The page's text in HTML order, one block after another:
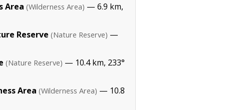
Area (Wilderness Area) — 6.9 km,
Reserve (Nature Reserve) —
(Nature Reserve) — 10.4 km, 233°
Area (Wilderness Area) — 10.8